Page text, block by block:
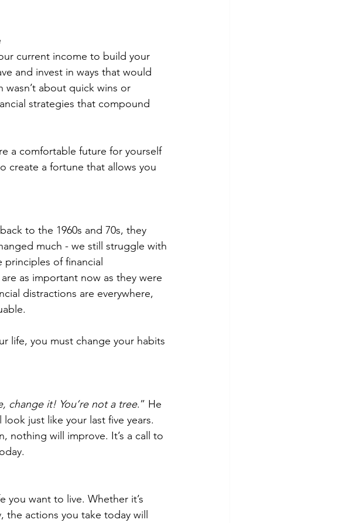
current income to build your
and invest in ways that would
about quick wins or
strategies that compound
a comfortable future for yourself
create a fortune that allows you
to the 1960s and 70s, they
much - we still struggle with
of financial
as important now as they were
distractions are everywhere,
life, you must change your habits
change it! You’re not a tree.” He
just like your last five years.
nothing will improve. It’s a call to
you want to live. Whether it’s
actions you take today will